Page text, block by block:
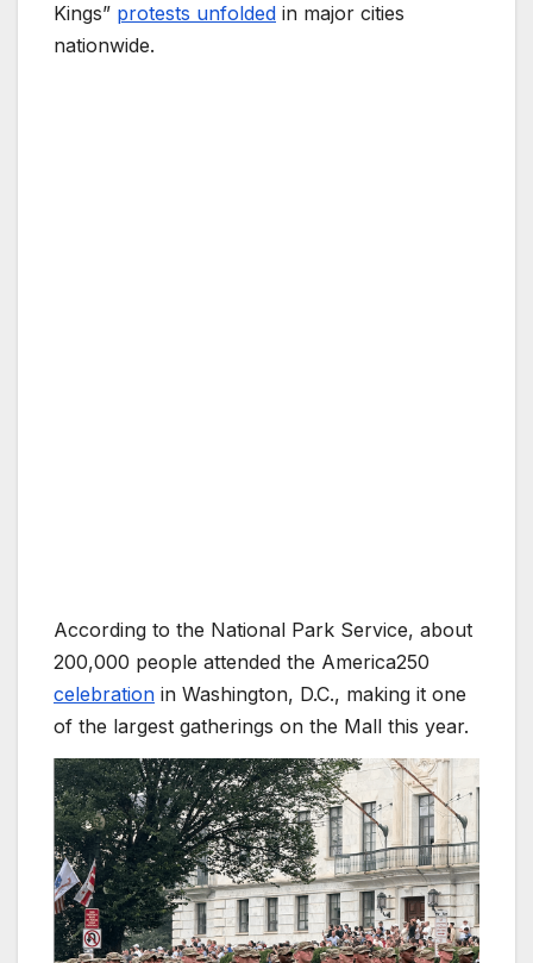
Kings” protests unfolded in major cities
nationwide.
According to the National Park Service, about
200,000 people attended the America250
celebration in Washington, D.C., making it one
of the largest gatherings on the Mall this year.